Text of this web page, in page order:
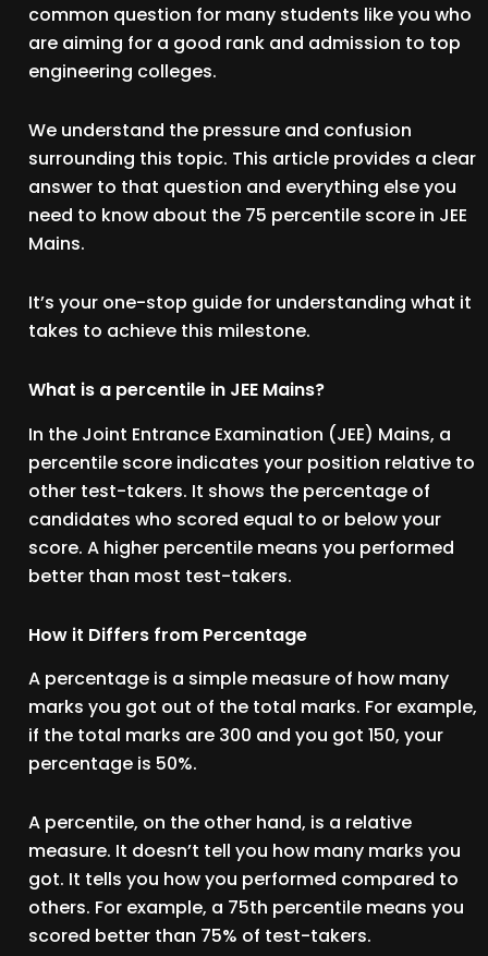
common question for many students like you who
are aiming for a good rank and admission to top
engineering colleges.
We understand the pressure and confusion
surrounding this topic. This article provides a clear
answer to that question and everything else you
need to know about the 75 percentile score in JEE
Mains.
It’s your one-stop guide for understanding what it
takes to achieve this milestone.
What is a percentile in JEE Mains?
In the Joint Entrance Examination (JEE) Mains, a
percentile score indicates your position relative to
other test-takers. It shows the percentage of
candidates who scored equal to or below your
score. A higher percentile means you performed
better than most test-takers.
How it Differs from Percentage
A percentage is a simple measure of how many
marks you got out of the total marks. For example,
if the total marks are 300 and you got 150, your
percentage is 50%.
A percentile, on the other hand, is a relative
measure. It doesn’t tell you how many marks you
got. It tells you how you performed compared to
others. For example, a 75th percentile means you
scored better than 75% of test-takers.